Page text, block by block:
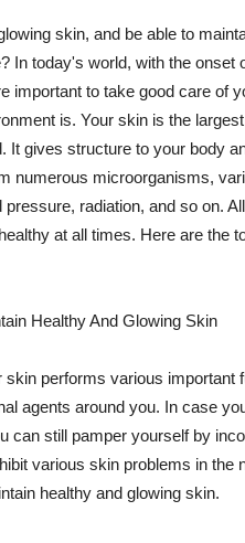
skin, and be able to
In today's world, with the onset
important to take good care of
is. Your skin is the
It gives structure to your body
numerous microorganisms,
radiation, and so on.
at all times. Here are the
Healthy And Glowing Skin
performs various important
agents around you. In case
can still pamper yourself by
various skin problems in the
healthy and glowing skin.